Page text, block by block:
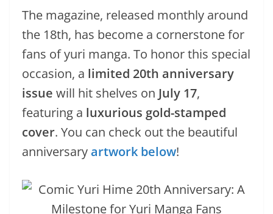
The magazine, released monthly around
the 18th, has become a cornerstone for
fans of yuri manga. To honor this special
occasion, a limited 20th anniversary
issue will hit shelves on July 17,
featuring a luxurious gold-stamped
cover. You can check out the beautiful
anniversary artwork below!